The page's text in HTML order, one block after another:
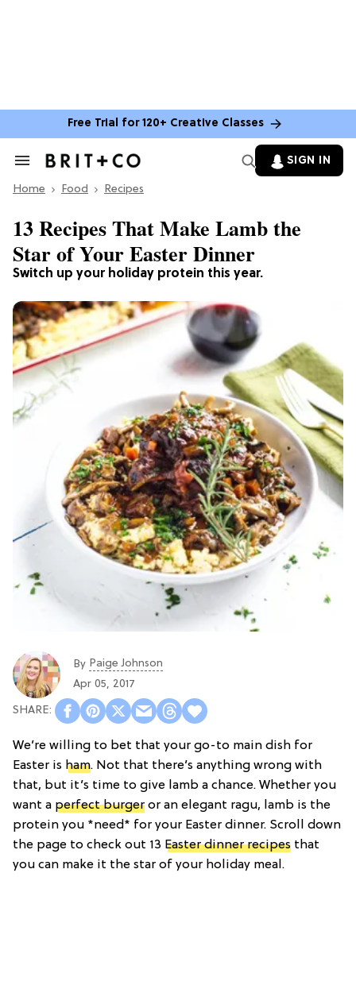
Free Trial for 120+ Creative Classes
Search
Section
SIGN IN
Home Food Recipes
Switch up your holiday protein this year.
13 Recipes That Make Lamb the
Star of Your Easter Dinner
By Paige Johnson
Apr 05, 2017
We’re willing to bet that your go-to main dish for
Easter is ham. Not that there’s anything wrong with
that, but it’s time to give lamb a chance. Whether you
want a perfect burger or an elegant ragu, lamb is the
protein you *need* for your Easter dinner. Scroll down
the page to check out 13 Easter dinner recipes that
you can make it the star of your holiday meal.